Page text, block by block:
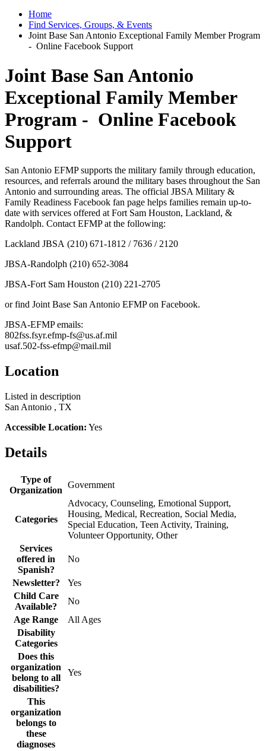
Home
Find Services, Groups, & Events
Joint Base San Antonio Exceptional Family Member Program
- Online Facebook Support
Joint Base San Antonio
Exceptional Family Member
Program - Online Facebook
Support
San Antonio EFMP supports the military family through education,
resources, and referrals around the military bases throughout the San
Antonio and surrounding areas. The official JBSA Military &
Family Readiness Facebook fan page helps families remain up-to-
date with services offered at Fort Sam Houston, Lackland, &
Randolph. Contact EFMP at the following:
Lackland JBSA (210) 671-1812 / 7636 / 2120
JBSA-Randolph (210) 652-3084
JBSA-Fort Sam Houston (210) 221-2705
or find Joint Base San Antonio EFMP on Facebook.
JBSA-EFMP emails:
802fss.fsyr.efmp-fs@us.af.mil
usaf.502-fss-efmp@mail.mil
Location
Listed in description
San Antonio , TX
Accessible Location: Yes
Details
Type of
Organization
Government
Categories
Advocacy, Counseling, Emotional Support,
Housing, Medical, Recreation, Social Media,
Special Education, Teen Activity, Training,
Volunteer Opportunity, Other
Services
offered in
Spanish?
No
Newsletter?
Yes
Child Care
Available?
No
Age Range
All Ages
Disability
Categories
Does this
organization
belong to all
disabilities?
Yes
This
organization
belongs to
these
diagnoses